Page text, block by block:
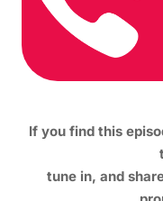
If you find this
tune in, and